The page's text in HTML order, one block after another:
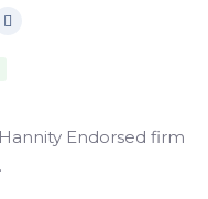
Endorsed firm